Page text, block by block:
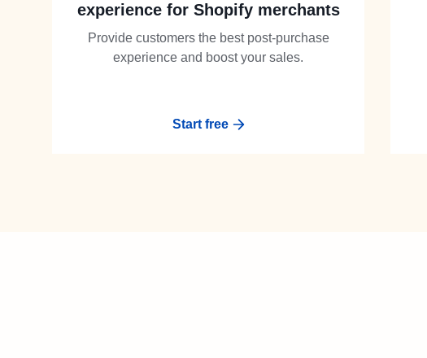
experience for Shopify merchants
Provide customers the best post-purchase
experience and boost your sales.
Start free